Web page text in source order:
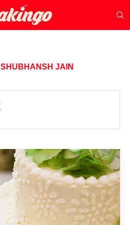
SHUBHANSH JAIN